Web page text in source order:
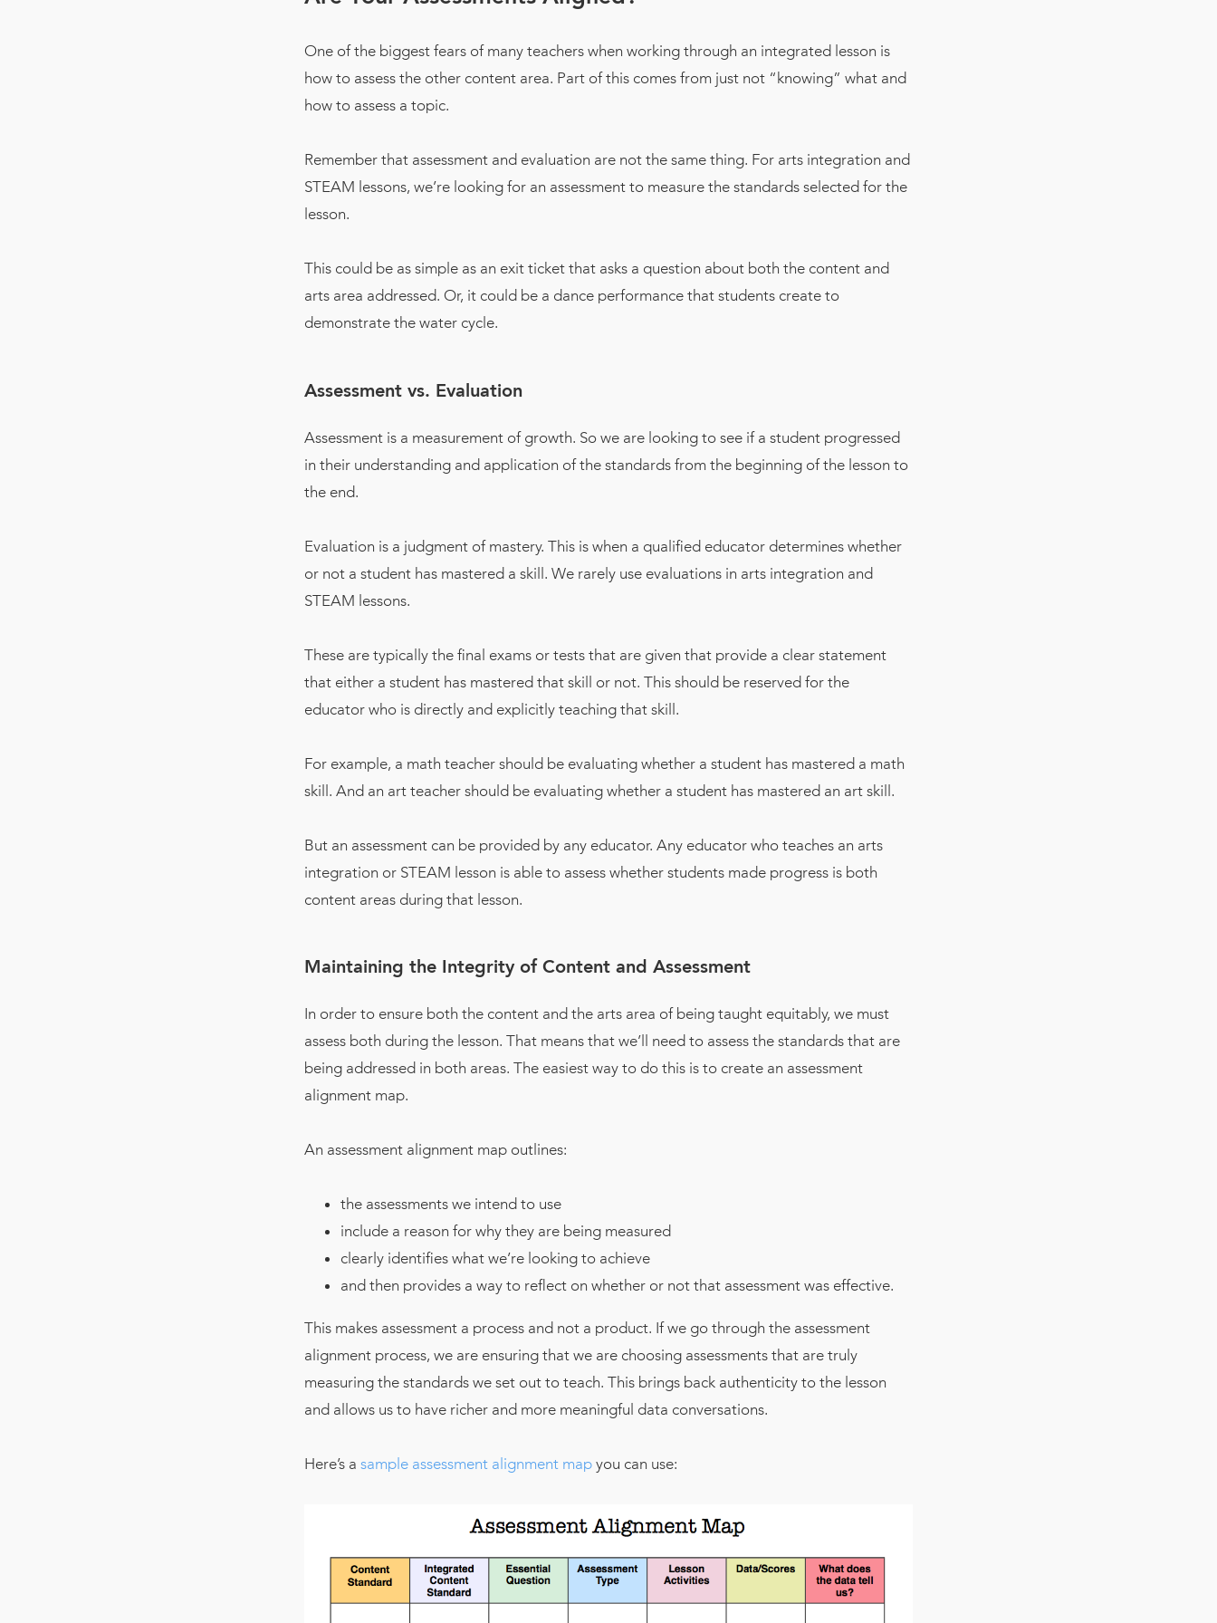
One of the biggest fears of many teachers when working through an integrated lesson is
how to assess the other content area. Part of this comes from just not “knowing” what and
how to assess a topic.
Remember that assessment and evaluation are not the same thing. For arts integration and
STEAM lessons, we’re looking for an assessment to measure the standards selected for the
lesson.
This could be as simple as an exit ticket that asks a question about both the content and
arts area addressed. Or, it could be a dance performance that students create to
demonstrate the water cycle.
Assessment vs. Evaluation
Assessment is a measurement of growth. So we are looking to see if a student progressed
in their understanding and application of the standards from the beginning of the lesson to
the end.
Evaluation is a judgment of mastery. This is when a qualified educator determines whether
or not a student has mastered a skill. We rarely use evaluations in arts integration and
STEAM lessons.
These are typically the final exams or tests that are given that provide a clear statement
that either a student has mastered that skill or not. This should be reserved for the
educator who is directly and explicitly teaching that skill.
For example, a math teacher should be evaluating whether a student has mastered a math
skill. And an art teacher should be evaluating whether a student has mastered an art skill.
But an assessment can be provided by any educator. Any educator who teaches an arts
integration or STEAM lesson is able to assess whether students made progress is both
content areas during that lesson.
Maintaining the Integrity of Content and Assessment
In order to ensure both the content and the arts area of being taught equitably, we must
assess both during the lesson. That means that we’ll need to assess the standards that are
being addressed in both areas. The easiest way to do this is to create an assessment
alignment map.
An assessment alignment map outlines:
the assessments we intend to use
include a reason for why they are being measured
clearly identifies what we’re looking to achieve
and then provides a way to reflect on whether or not that assessment was effective.
This makes assessment a process and not a product. If we go through the assessment
alignment process, we are ensuring that we are choosing assessments that are truly
measuring the standards we set out to teach. This brings back authenticity to the lesson
and allows us to have richer and more meaningful data conversations.
Here’s a sample assessment alignment map you can use: